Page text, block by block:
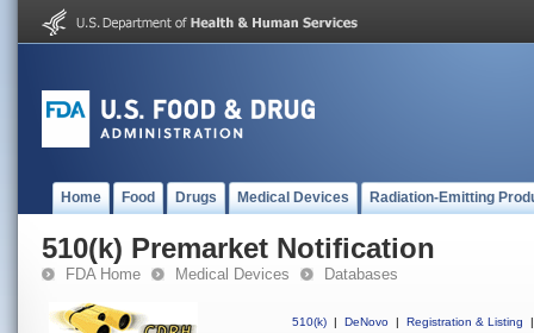
Home Food Drugs Medical Devices Radiation-Emitting
510(k) Premarket Notification
FDA Home Medical Devices Databases
510(k) | DeNovo | Registration & Listing
|